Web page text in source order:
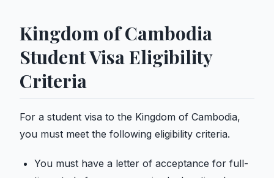
Kingdom of Cambodia
Student Visa Eligibility
Criteria
For a student visa to the Kingdom of Cambodia,
you must meet the following eligibility criteria.
You must have a letter of acceptance for full-